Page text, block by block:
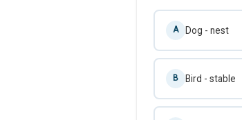
A Dog - nest
B Bird - stable